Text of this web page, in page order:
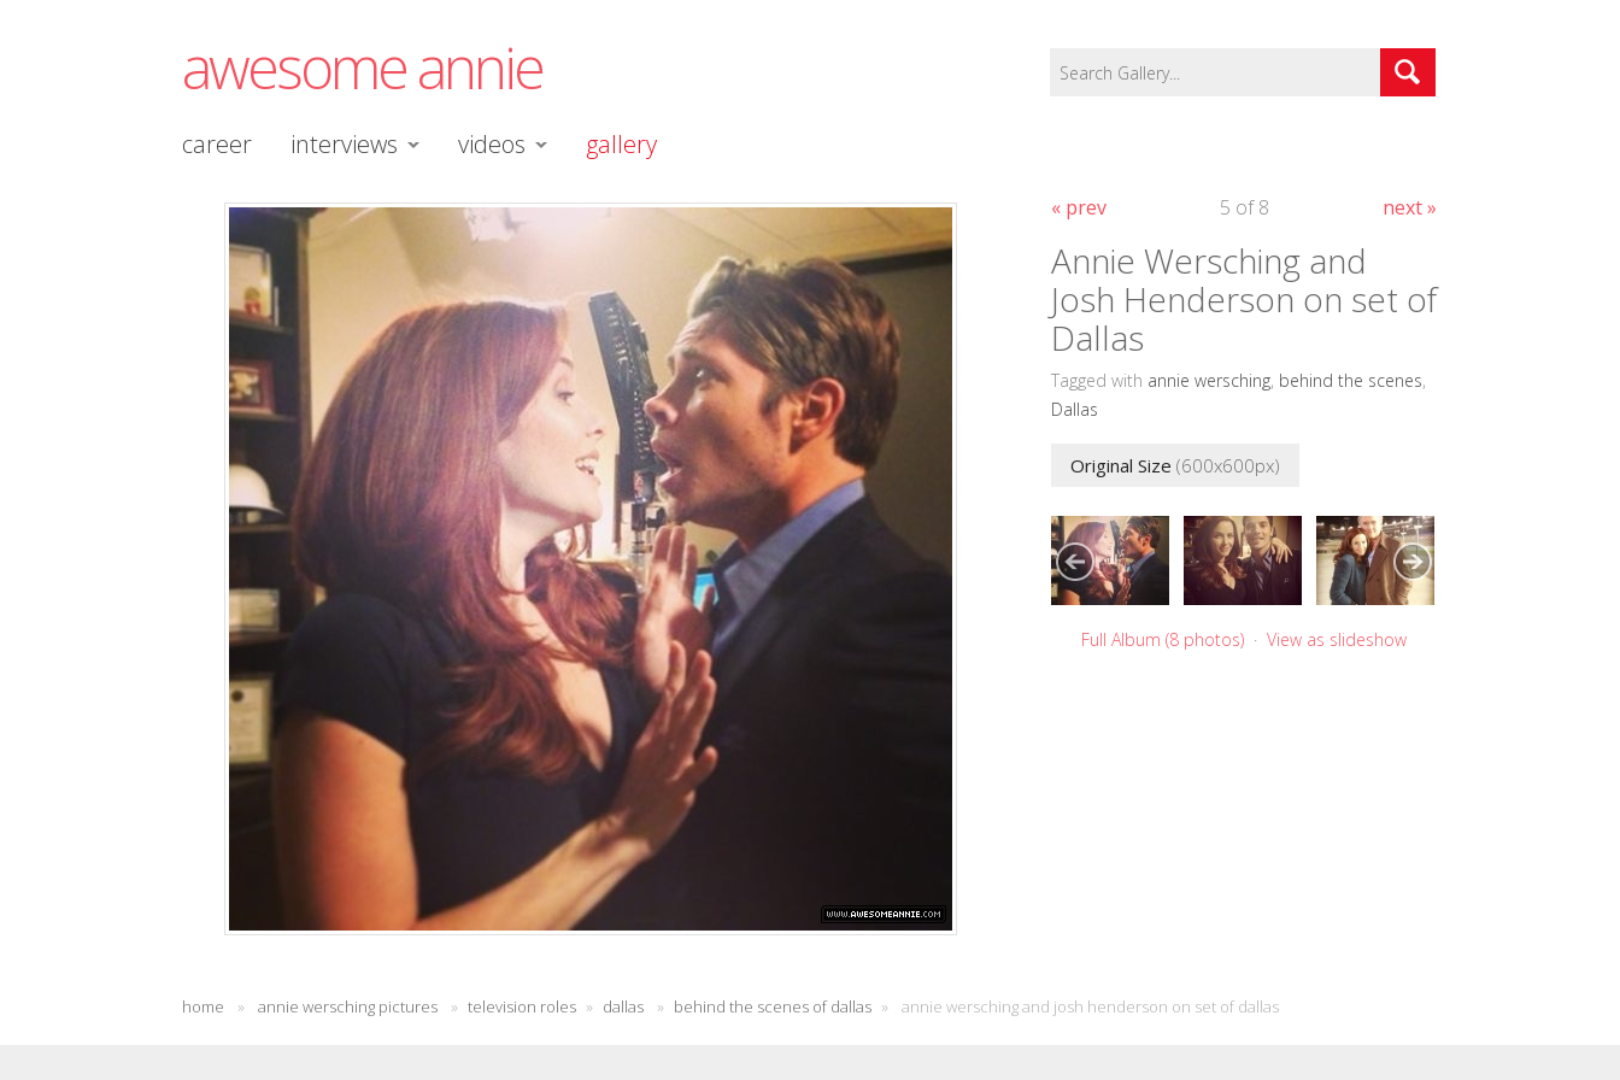
awesome annie
career interviews videos gallery
« prev next »
5 of 8
Annie Wersching and
Josh Henderson on set of
Dallas
Tagged with annie wersching, behind the scenes,
Dallas
Original Size(600x600px)
Full Album (8 photos) ·View as slideshow
home » annie wersching pictures » television roles » dallas » behind the scenes of dallas » annie wersching and josh henderson on set of dallas